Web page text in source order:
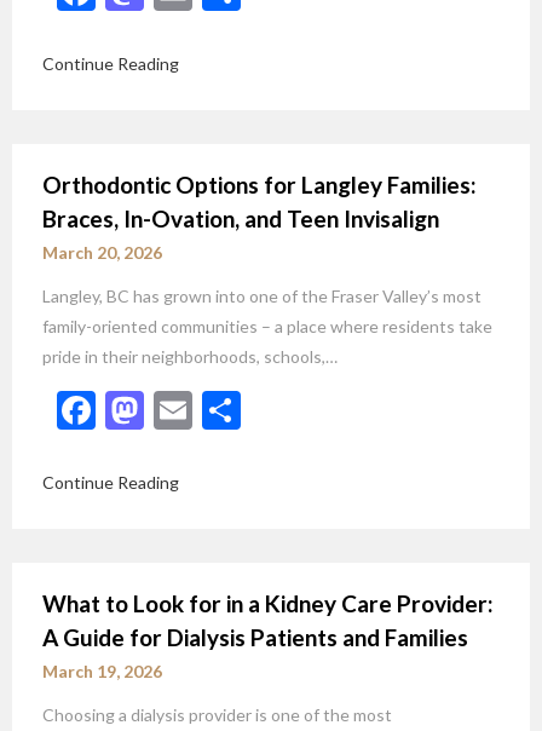
Continue Reading
Orthodontic Options for Langley Families:
Braces, In-Ovation, and Teen Invisalign
March 20, 2026
Langley, BC has grown into one of the Fraser Valley’s most
family-oriented communities – a place where residents take
pride in their neighborhoods, schools,…
Facebook
Mastodon
Email
Continue Reading
What to Look for in a Kidney Care Provider:
A Guide for Dialysis Patients and Families
March 19, 2026
Choosing a dialysis provider is one of the most